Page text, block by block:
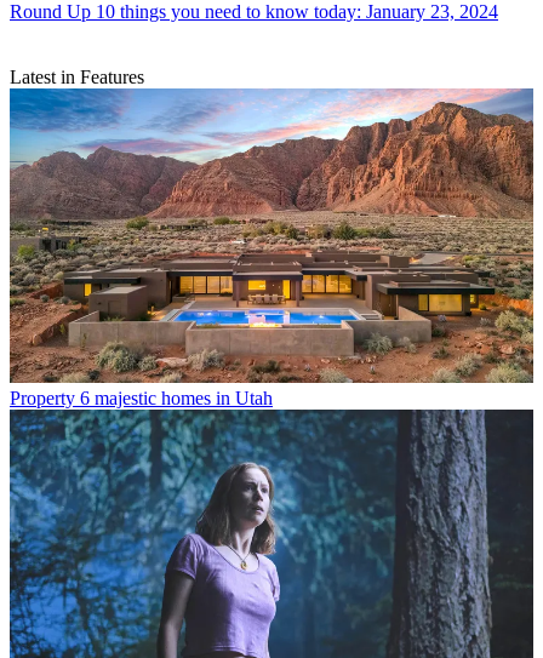
Round Up 10 things you need to know today: January 23, 2024
Latest in Features
Property 6 majestic homes in Utah